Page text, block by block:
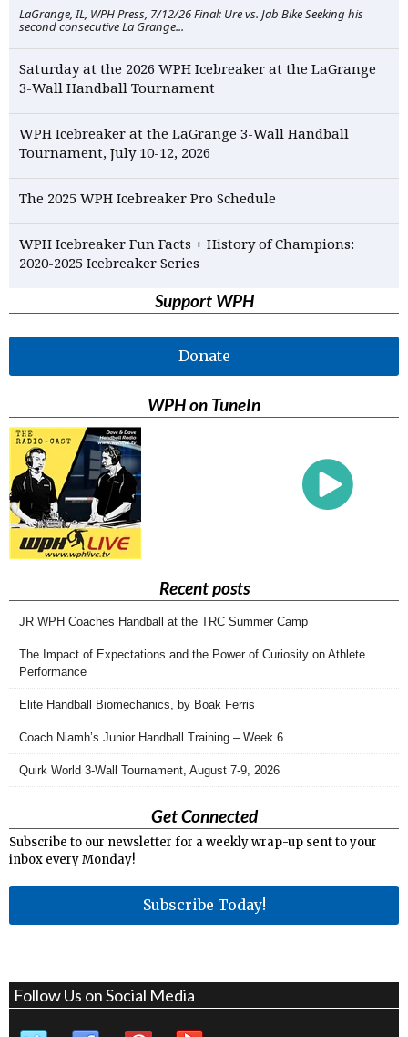
LaGrange, IL, WPH Press, 7/12/26 Final: Ure vs. Jab Bike Seeking his
second consecutive La Grange...
Saturday at the 2026 WPH Icebreaker at the LaGrange
3-Wall Handball Tournament
WPH Icebreaker at the LaGrange 3-Wall Handball
Tournament, July 10-12, 2026
The 2025 WPH Icebreaker Pro Schedule
WPH Icebreaker Fun Facts + History of Champions:
2020-2025 Icebreaker Series
Support WPH
Donate
WPH on TuneIn
Recent posts
JR WPH Coaches Handball at the TRC Summer Camp
The Impact of Expectations and the Power of Curiosity on Athlete
Performance
Elite Handball Biomechanics, by Boak Ferris
Coach Niamh’s Junior Handball Training – Week 6
Quirk World 3-Wall Tournament, August 7-9, 2026
Get Connected
Subscribe to our newsletter for a weekly wrap-up sent to your
inbox every Monday!
Subscribe Today!
Follow Us on Social Media